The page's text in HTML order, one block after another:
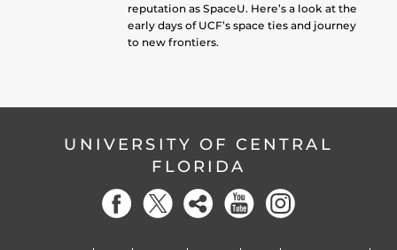
reputation as SpaceU. Here’s a look at the
early days of UCF’s space ties and journey
to new frontiers.
UNIVERSITY OF CENTRAL
FLORIDA